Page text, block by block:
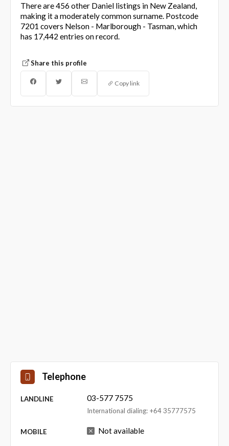
There are 456 other Daniel listings in New Zealand,
making it a moderately common surname. Postcode
7201 covers Nelson - Marlborough - Tasman, which
has 17,442 entries on record.
Share this profile
Copy link
Telephone
LANDLINE 03-577 7575
International dialing: +64 35777575
MOBILE Not available